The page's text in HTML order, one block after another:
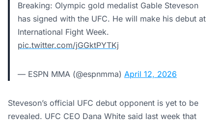
Breaking: Olympic gold medalist Gable Steveson
has signed with the UFC. He will make his debut at
International Fight Week.
pic.twitter.com/jGGktPYTKj
— ESPN MMA (@espnmma) April 12, 2026
Steveson’s official UFC debut opponent is yet to be
revealed. UFC CEO Dana White said last week that